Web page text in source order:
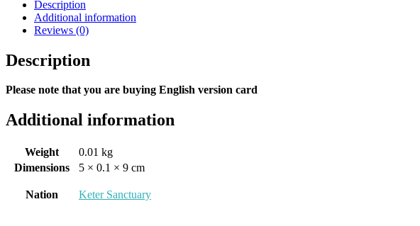
Description
Additional information
Reviews (0)
Description
Please note that you are buying English version card
Additional information
Weight
0.01 kg
Dimensions
5 × 0.1 × 9 cm
Nation Keter Sanctuary